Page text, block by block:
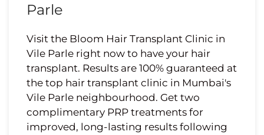
Parle
Visit the Bloom Hair Transplant Clinic in
Vile Parle right now to have your hair
transplant. Results are 100% guaranteed at
the top hair transplant clinic in Mumbai's
Vile Parle neighbourhood. Get two
complimentary PRP treatments for
improved, long-lasting results following